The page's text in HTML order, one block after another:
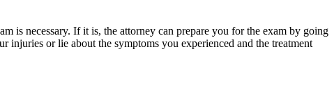
is necessary. If it is, the attorney can prepare you for the exam by going
injuries or lie about the symptoms you experienced and the treatment